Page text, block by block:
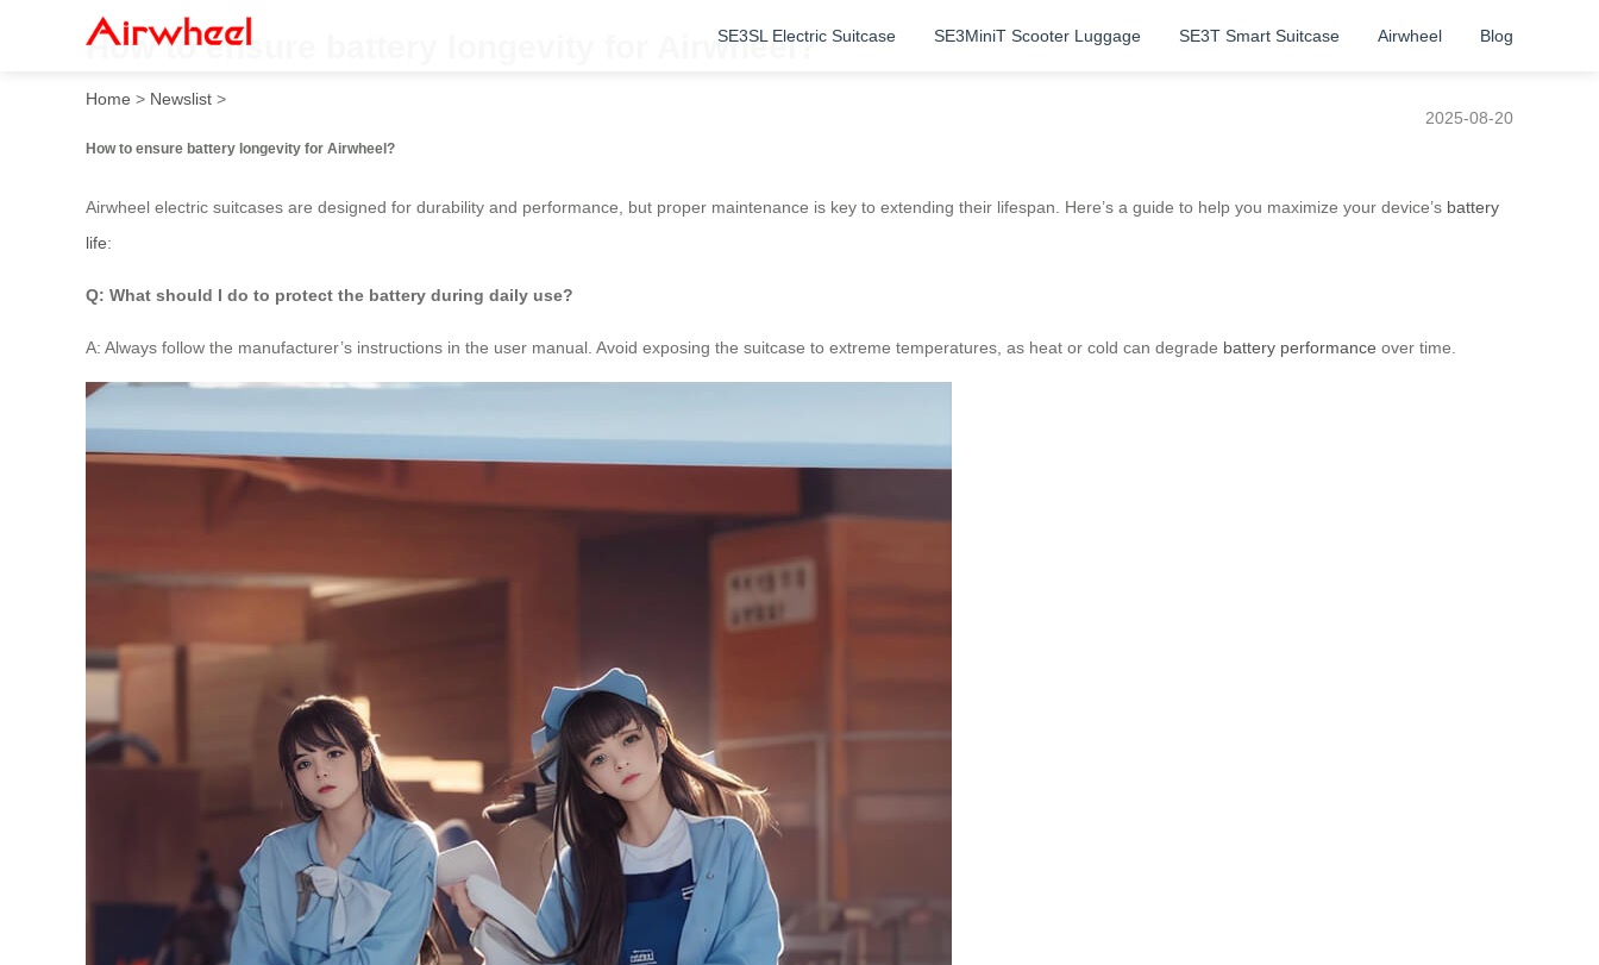
SE3SL Electric Suitcase SE3MiniT Scooter Luggage SE3T Smart Suitcase Airwheel Blog
How to ensure battery longevity for Airwheel?
Home > Newslist >
2025-08-20
How to ensure battery longevity for Airwheel?
Airwheel electric suitcases are designed for durability and performance, but proper maintenance is key to extending their lifespan. Here’s a guide to help you maximize your device’s battery
life:
Q: What should I do to protect the battery during daily use?
A: Always follow the manufacturer’s instructions in the user manual. Avoid exposing the suitcase to extreme temperatures, as heat or cold can degrade battery performance over time.